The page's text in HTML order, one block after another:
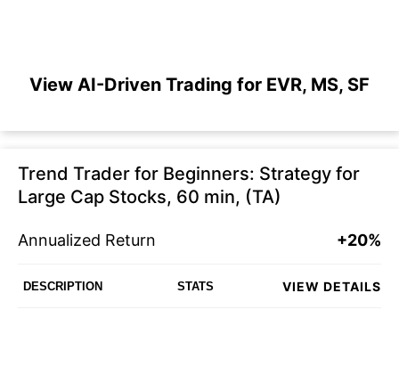
View AI-Driven Trading for EVR, MS, SF
Trend Trader for Beginners: Strategy for
Large Cap Stocks, 60 min, (TA)
Annualized Return +20%
DESCRIPTION STATS VIEW DETAILS